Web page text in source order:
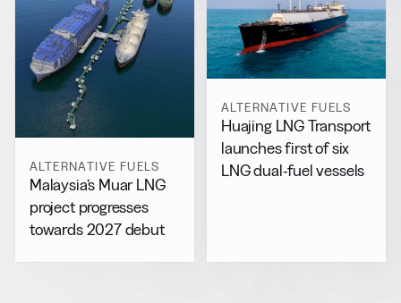
ALTERNATIVE FUELS
Malaysia’s Muar LNG
project progresses
towards 2027 debut
ALTERNATIVE FUELS
Huajing LNG Transport
launches first of six
LNG dual-fuel vessels